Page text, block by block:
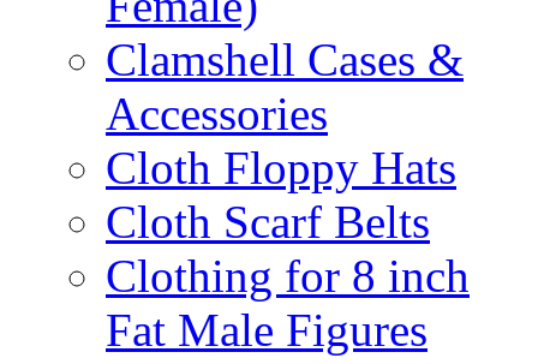
Clamshell Cases &
Accessories
Cloth Floppy Hats
Cloth Scarf Belts
Clothing for 8 inch
Fat Male Figures